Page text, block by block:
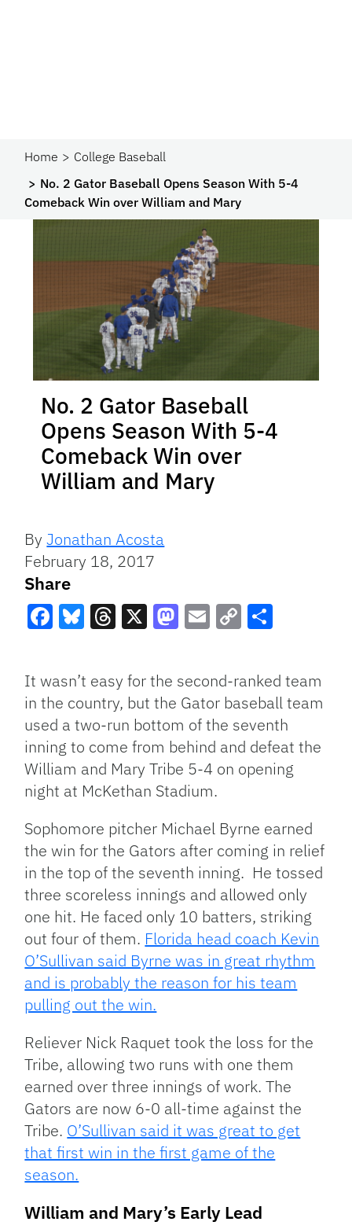
Home
College Baseball
No. 2 Gator Baseball Opens Season With 5-4
Comeback Win over William and Mary
No. 2 Gator Baseball
Opens Season With 5-4
Comeback Win over
William and Mary
ByJonathan Acosta
February 18, 2017
Share
Link
It wasn’t easy for the second-ranked team
in the country, but the Gator baseball team
used a two-run bottom of the seventh
inning to come from behind and defeat the
William and Mary Tribe 5-4 on opening
night at McKethan Stadium.
Sophomore pitcher Michael Byrne earned
the win for the Gators after coming in relief
in the top of the seventh inning. He tossed
three scoreless innings and allowed only
one hit. He faced only 10 batters, striking
out four of them. Florida head coach Kevin
O’Sullivan said Byrne was in great rhythm
and is probably the reason for his team
pulling out the win.
Reliever Nick Raquet took the loss for the
Tribe, allowing two runs with one them
earned over three innings of work. The
Gators are now 6-0 all-time against the
Tribe. O’Sullivan said it was great to get
that first win in the first game of the
season.
William and Mary’s Early Lead